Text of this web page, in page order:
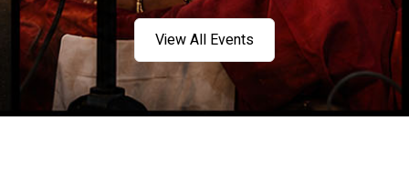
View All Events